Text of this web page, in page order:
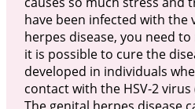
have been infected with the
herpes disease, you need
it is possible to cure the
developed in individuals
contact with the HSV-2